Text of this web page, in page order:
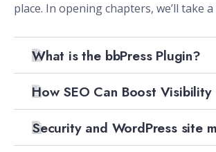
place. In opening chapters, we’ll take
What is the bbPress Plugin?
How SEO Can Boost Visibility
Security and WordPress site